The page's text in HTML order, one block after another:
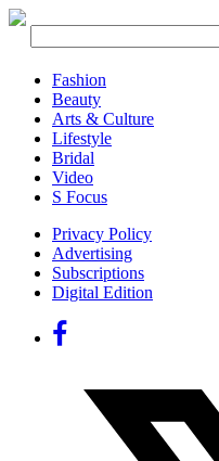
Fashion
Beauty
Arts & Culture
Lifestyle
Bridal
Video
S Focus
Privacy Policy
Advertising
Subscriptions
Digital Edition